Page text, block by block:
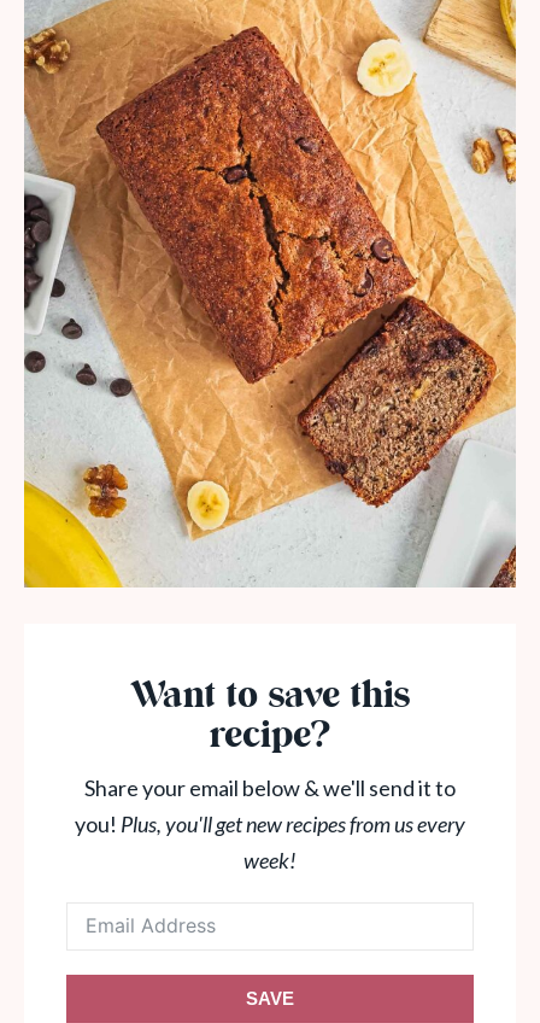
Want to save this
recipe?
Share your email below & we'll send it to
you! Plus, you'll get new recipes from us every
week!
SAVE